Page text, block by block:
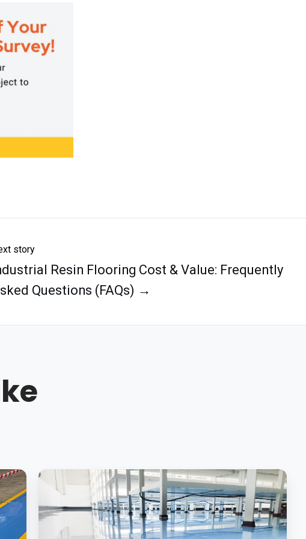
story
Resin Flooring Cost & Value: Frequently
Questions (FAQs) →
Prescription
Success:
Epoxy